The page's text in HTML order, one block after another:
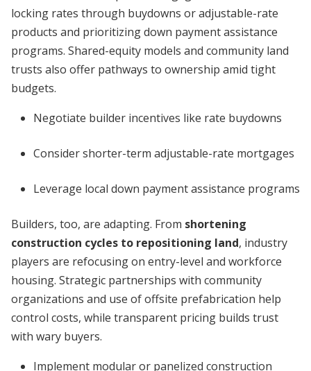
locking rates through buydowns or adjustable-rate
products and prioritizing down payment assistance
programs. Shared-equity models and community land
trusts also offer pathways to ownership amid tight
budgets.
Negotiate builder incentives like rate buydowns
Consider shorter-term adjustable-rate mortgages
Leverage local down payment assistance programs
Builders, too, are adapting. From shortening
construction cycles to repositioning land, industry
players are refocusing on entry-level and workforce
housing. Strategic partnerships with community
organizations and use of offsite prefabrication help
control costs, while transparent pricing builds trust
with wary buyers.
Implement modular or panelized construction